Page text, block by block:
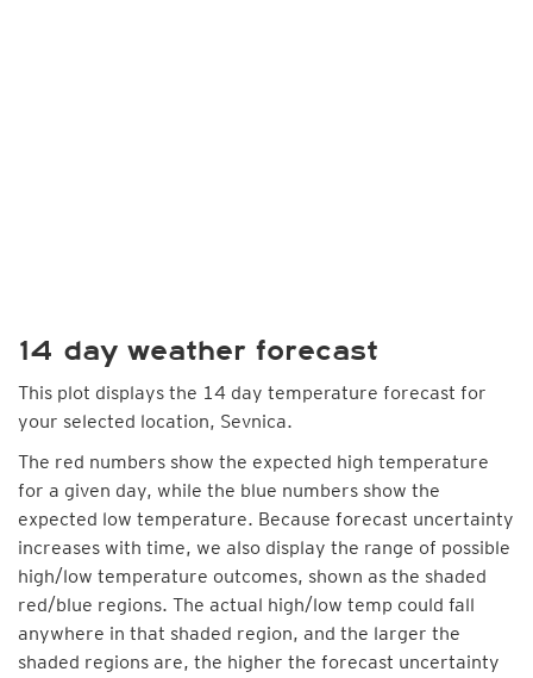
14 day weather forecast
This plot displays the 14 day temperature forecast for
your selected location, Sevnica.
The red numbers show the expected high temperature
for a given day, while the blue numbers show the
expected low temperature. Because forecast uncertainty
increases with time, we also display the range of possible
high/low temperature outcomes, shown as the shaded
red/blue regions. The actual high/low temp could fall
anywhere in that shaded region, and the larger the
shaded regions are, the higher the forecast uncertainty